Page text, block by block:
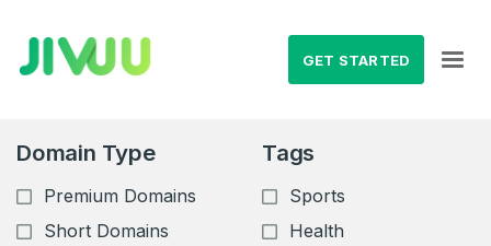
GET STARTED
Domain Type
Premium Domains
Short Domains
Tags
Sports
Health